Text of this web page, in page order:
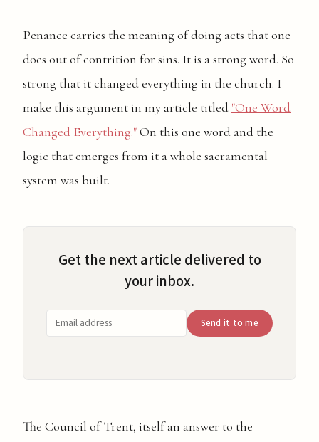
Penance carries the meaning of doing acts that one
does out of contrition for sins. It is a strong word. So
strong that it changed everything in the church. I
make this argument in my article titled "One Word
Changed Everything."On this one word and the
logic that emerges from it a whole sacramental
system was built.
Get the next article delivered to
your inbox.
Send it to me
The Council of Trent, itself an answer to the